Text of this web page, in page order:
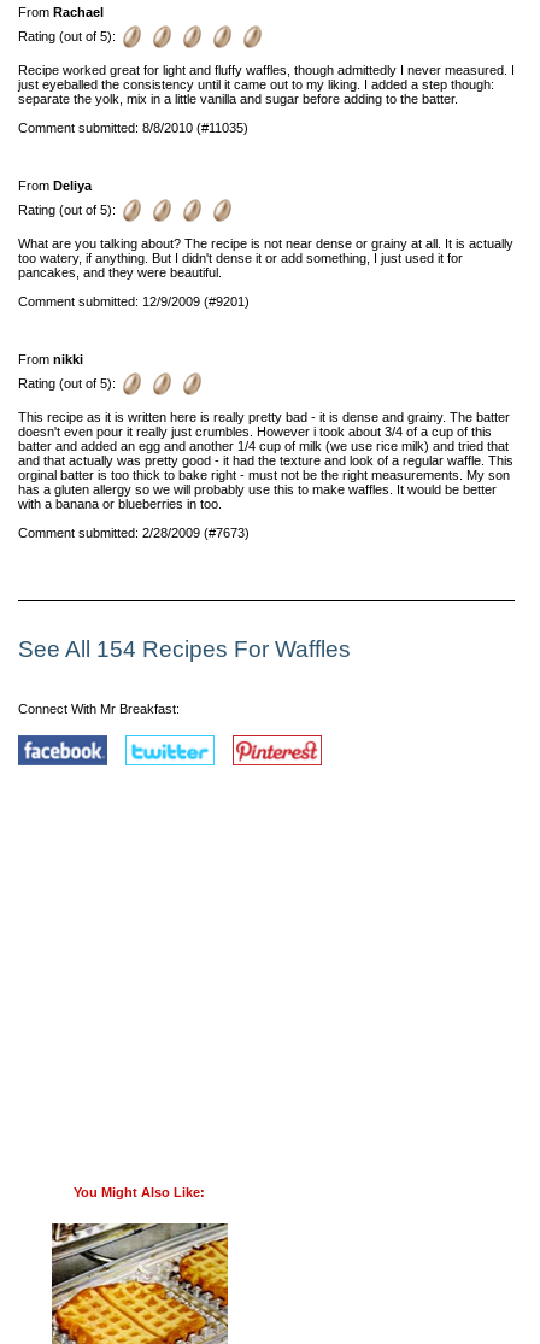
From Rachael
Rating (out of 5):
Recipe worked great for light and fluffy waffles, though admittedly I never measured. I
just eyeballed the consistency until it came out to my liking. I added a step though:
separate the yolk, mix in a little vanilla and sugar before adding to the batter.
Comment submitted: 8/8/2010 (#11035)
From Deliya
Rating (out of 5):
What are you talking about? The recipe is not near dense or grainy at all. It is actually
too watery, if anything. But I didn't dense it or add something, I just used it for
pancakes, and they were beautiful.
Comment submitted: 12/9/2009 (#9201)
From nikki
Rating (out of 5):
This recipe as it is written here is really pretty bad - it is dense and grainy. The batter
doesn't even pour it really just crumbles. However i took about 3/4 of a cup of this
batter and added an egg and another 1/4 cup of milk (we use rice milk) and tried that
and that actually was pretty good - it had the texture and look of a regular waffle. This
orginal batter is too thick to bake right - must not be the right measurements. My son
has a gluten allergy so we will probably use this to make waffles. It would be better
with a banana or blueberries in too.
Comment submitted: 2/28/2009 (#7673)
See All 154 Recipes For Waffles
Connect With Mr Breakfast:
You Might Also Like: